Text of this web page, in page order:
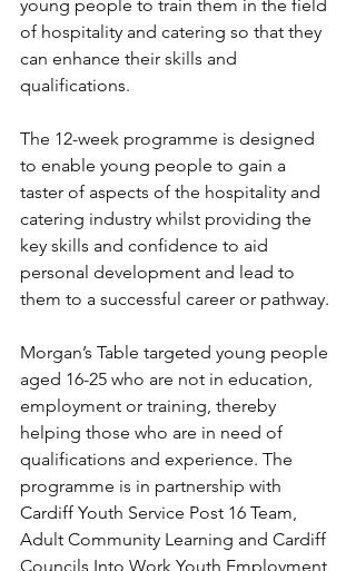
young people to train them in the field
of hospitality and catering so that they
can enhance their skills and
qualifications.
The 12-week programme is designed
to enable young people to gain a
taster of aspects of the hospitality and
catering industry whilst providing the
key skills and confidence to aid
personal development and lead to
them to a successful career or pathway.
Morgan’s Table targeted young people
aged 16-25 who are not in education,
employment or training, thereby
helping those who are in need of
qualifications and experience. The
programme is in partnership with
Cardiff Youth Service Post 16 Team,
Adult Community Learning and Cardiff
Councils Into Work Youth Employment